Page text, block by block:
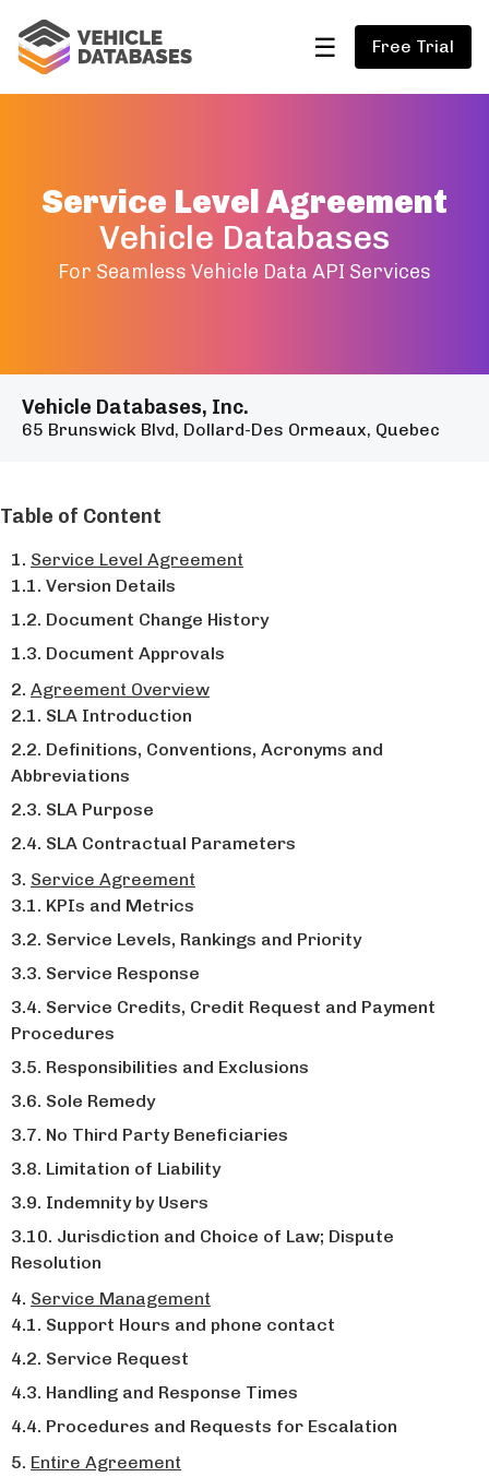
☰ Free Trial
Service Level Agreement
Vehicle Databases
For Seamless Vehicle Data API Services
Vehicle Databases, Inc.
65 Brunswick Blvd, Dollard-Des Ormeaux, Quebec
Table of Content
Service Level Agreement
Version Details
Document Change History
Document Approvals
Agreement Overview
SLA Introduction
Definitions, Conventions, Acronyms and
Abbreviations
SLA Purpose
SLA Contractual Parameters
Service Agreement
KPIs and Metrics
Service Levels, Rankings and Priority
Service Response
Service Credits, Credit Request and Payment
Procedures
Responsibilities and Exclusions
Sole Remedy
No Third Party Beneficiaries
Limitation of Liability
Indemnity by Users
Jurisdiction and Choice of Law; Dispute
Resolution
Service Management
Support Hours and phone contact
Service Request
Handling and Response Times
Procedures and Requests for Escalation
Entire Agreement